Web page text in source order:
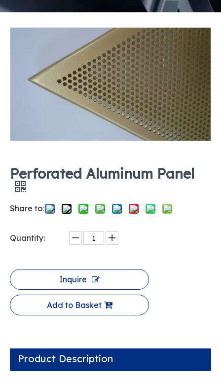
Perforated Aluminum Panel
Share to:
Quantity:
Inquire
Add to Basket
Product Description